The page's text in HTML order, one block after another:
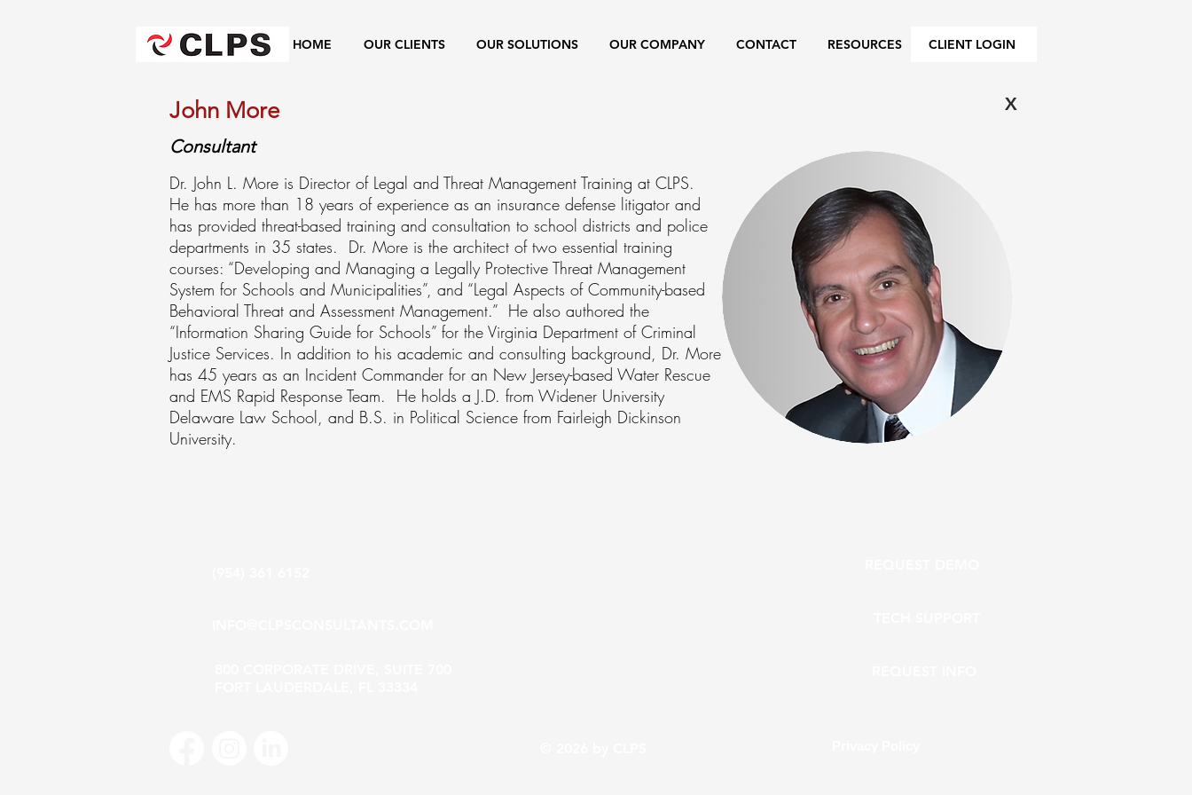
HOME OUR CLIENTS OUR SOLUTIONS OUR COMPANY CONTACT RESOURCES CLIENT LOGIN
John More
Consultant
Dr. John L. More is Director of Legal and Threat Management Training at CLPS.
He has more than 18 years of experience as an insurance defense litigator and
has provided threat-based training and consultation to school districts and police
departments in 35 states. Dr. More is the architect of two essential training
courses: “Developing and Managing a Legally Protective Threat Management
System for Schools and Municipalities”, and “Legal Aspects of Community-based
Behavioral Threat and Assessment Management.” He also authored the
“Information Sharing Guide for Schools” for the Virginia Department of Criminal
Justice Services. In addition to his academic and consulting background, Dr. More
has 45 years as an Incident Commander for an New Jersey-based Water Rescue
and EMS Rapid Response Team. He holds a J.D. from Widener University
Delaware Law School, and B.S. in Political Science from Fairleigh Dickinson
University.
X